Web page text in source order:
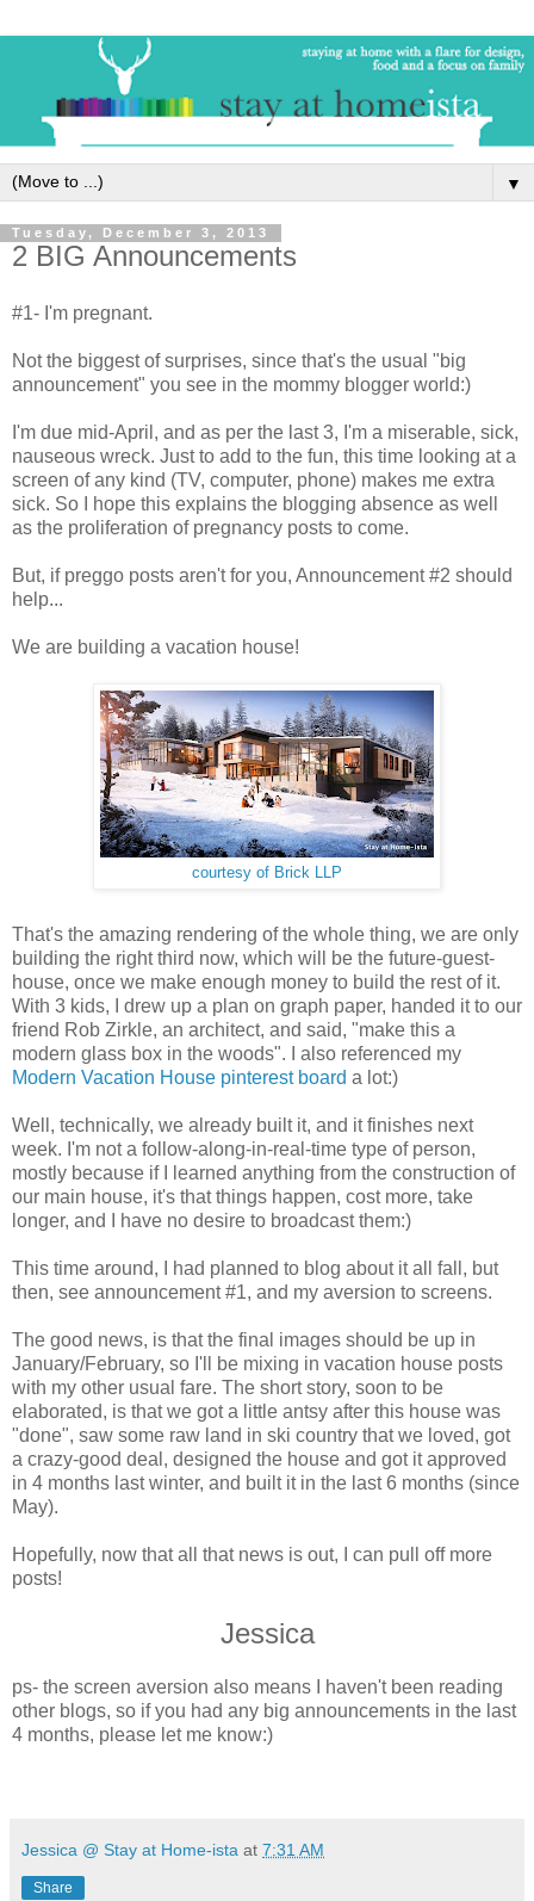
▼
Tuesday, December 3, 2013
2 BIG Announcements
#1- I'm pregnant.
Not the biggest of surprises, since that's the usual "big
announcement" you see in the mommy blogger world:)
I'm due mid-April, and as per the last 3, I'm a miserable, sick,
nauseous wreck. Just to add to the fun, this time looking at a
screen of any kind (TV, computer, phone) makes me extra
sick. So I hope this explains the blogging absence as well
as the proliferation of pregnancy posts to come.
But, if preggo posts aren't for you, Announcement #2 should
help...
We are building a vacation house!
courtesy of Brick LLP
That's the amazing rendering of the whole thing, we are only
building the right third now, which will be the future-guest-
house, once we make enough money to build the rest of it.
With 3 kids, I drew up a plan on graph paper, handed it to our
friend Rob Zirkle, an architect, and said, "make this a
modern glass box in the woods". I also referenced my
Modern Vacation House pinterest board a lot:)
Well, technically, we already built it, and it finishes next
week. I'm not a follow-along-in-real-time type of person,
mostly because if I learned anything from the construction of
our main house, it's that things happen, cost more, take
longer, and I have no desire to broadcast them:)
This time around, I had planned to blog about it all fall, but
then, see announcement #1, and my aversion to screens.
The good news, is that the final images should be up in
January/February, so I'll be mixing in vacation house posts
with my other usual fare. The short story, soon to be
elaborated, is that we got a little antsy after this house was
"done", saw some raw land in ski country that we loved, got
a crazy-good deal, designed the house and got it approved
in 4 months last winter, and built it in the last 6 months (since
May).
Hopefully, now that all that news is out, I can pull off more
posts!
Jessica
ps- the screen aversion also means I haven't been reading
other blogs, so if you had any big announcements in the last
4 months, please let me know:)
Jessica @ Stay at Home-ista at 7:31 AM
Share